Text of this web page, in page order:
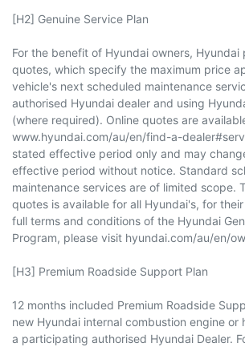
[H2] Genuine Service Plan
For the benefit of Hyundai owners, Hyundai
quotes, which specify the maximum price
vehicle's next scheduled maintenance
authorised Hyundai dealer and using
(where required). Online quotes are
www.hyundai.com/au/en/find-a-
stated effective period only and may
effective period without notice. Standard
maintenance services are of limited scope.
quotes is available for all Hyundai's, for
full terms and conditions of the Hyundai
Program, please visit hyundai.com/au/en/
[H3] Premium Roadside Support Plan
12 months included Premium Roadside
new Hyundai internal combustion engine or
a participating authorised Hyundai Dealer.